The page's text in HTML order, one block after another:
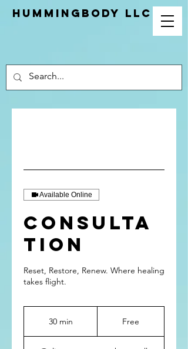
Hummingbody LLC
Available Online
Consulta
tion
Reset, Restore, Renew. Where healing
takes flight.
30 min Free